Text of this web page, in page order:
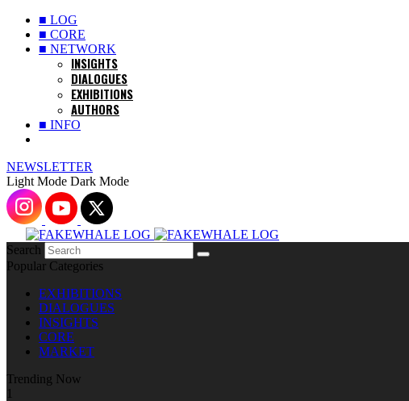
■ LOG
■ CORE
■ NETWORK
INSIGHTS
DIALOGUES
EXHIBITIONS
AUTHORS
■ INFO
NEWSLETTER
Light Mode Dark Mode
Search
Popular Categories
EXHIBITIONS
DIALOGUES
INSIGHTS
CORE
MARKET
Trending Now
1